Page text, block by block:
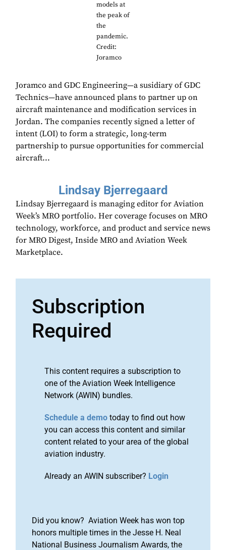
models at
the peak of
the
pandemic.
Credit:
Joramco
Joramco and GDC Engineering—a susidiary of GDC
Technics—have announced plans to partner up on
aircraft maintenance and modification services in
Jordan. The companies recently signed a letter of
intent (LOI) to form a strategic, long-term
partnership to pursue opportunities for commercial
aircraft...
Lindsay Bjerregaard
Lindsay Bjerregaard is managing editor for Aviation
Week’s MRO portfolio. Her coverage focuses on MRO
technology, workforce, and product and service news
for MRO Digest, Inside MRO and Aviation Week
Marketplace.
Subscription
Required
This content requires a subscription to
one of the Aviation Week Intelligence
Network (AWIN) bundles.
Schedule a demo today to find out how
you can access this content and similar
content related to your area of the global
aviation industry.
Already an AWIN subscriber? Login
Did you know? Aviation Week has won top
honors multiple times in the Jesse H. Neal
National Business Journalism Awards, the